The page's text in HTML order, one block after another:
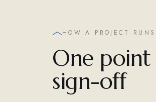
HOW A PROJECT RUNS
One
sign-off